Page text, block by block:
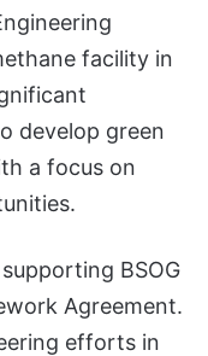
facility in
develop green
a focus on
BSOG
Agreement.
efforts in